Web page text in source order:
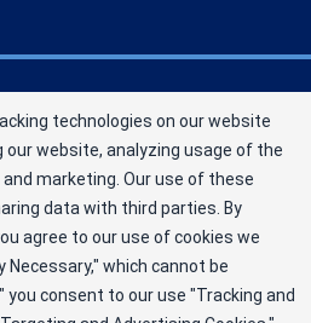
Blood Bank (NCBB) is a
Blood Center, Inc. a not-for-
13-1949477). NCBB has
communities since 1968
nonprofit blood center.
Community Blood Bank
Policy
technologies on our website
website, analyzing usage of the
marketing. Our use of these
data with third parties. By
agree to our use of cookies we
which cannot be
you consent to our use "Tracking and